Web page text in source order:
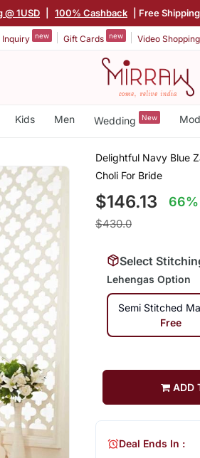
1USD 100% Cashback | Free
Inquiry new Gift Cards new Video Shopping
Kids Men Wedding New
Delightful Navy Blue
Choli For Bride
$146.13 66%
$430.0
Select
Lehengas Option
Semi Stitched
Free
ADD
Deal Ends In :